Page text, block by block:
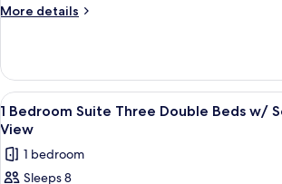
Double
Front
More details
More
Bedroom
Suite
Three
Double
Beach
Front
View
all
photos
for
A hotel room
5
1 Bedroom Suite Three Double Beds w/
View
1 bedroom
Sleeps 8